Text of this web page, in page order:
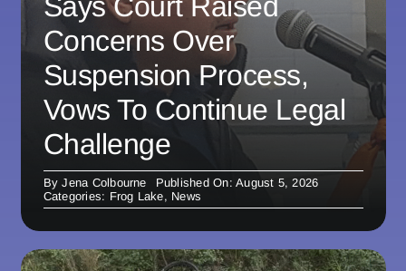
Says Court Raised
Concerns Over
Suspension Process,
Vows To Continue Legal
Challenge
ByJena Colbourne
Published On: August 5, 2026
Categories: Frog Lake, News